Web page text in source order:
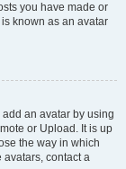
you have made or
known as an avatar
an avatar by using
or Upload. It is up
the way in which
contact a